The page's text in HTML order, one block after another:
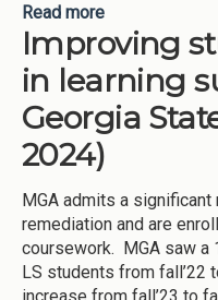
Read more
Area I
University-
Improving
in learning
Georgia
2024)
MGA admits a
remediation and are
coursework. MGA saw a
LS students from fall’22